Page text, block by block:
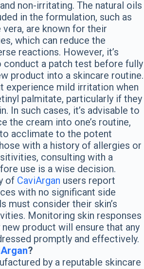
non-irritating. The natural oils
in the formulation, such as
vera, are known for their
which can reduce the
reactions. However, it’s
conduct a patch test before fully
product into a skincare routine.
experience mild irritation when
palmitate, particularly if they
In such cases, it’s advisable to
the cream into one’s routine,
acclimate to the potent
with a history of allergies or
consulting with a
use is a wise decision.
of CaviArgan users report
with no significant side
must consider their skin’s
Monitoring skin responses
product will ensure that any
promptly and effectively.
?
by a reputable skincare